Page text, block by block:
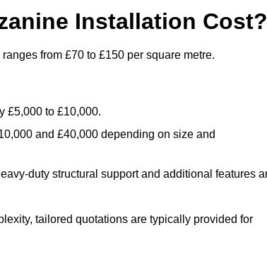
Installation Cost?
from £70 to £150 per square metre.
£5,000 to £10,000.
and £40,000 depending on size and
duty structural support and additional features
tailored quotations are typically provided for